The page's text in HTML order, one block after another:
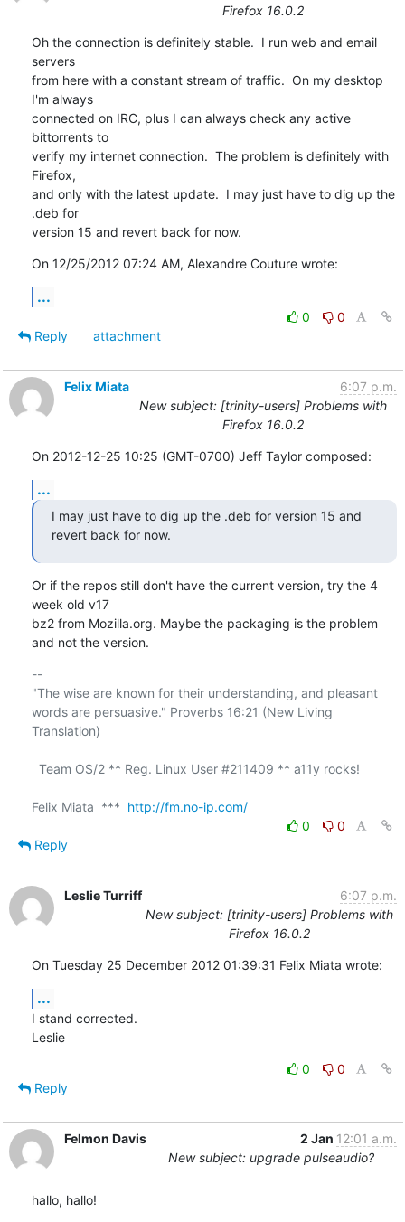
Firefox 16.0.2
Oh the connection is definitely stable.  I run web and email
servers
from here with a constant stream of traffic.  On my desktop
I'm always
connected on IRC, plus I can always check any active
bittorrents to
verify my internet connection.  The problem is definitely with
Firefox,
and only with the latest update.  I may just have to dig up the
.deb for
version 15 and revert back for now.
On 12/25/2012 07:24 AM, Alexandre Couture wrote:
...
0
0
Reply
attachment
Felix Miata
6:07 p.m.
New subject: [trinity-users] Problems with
Firefox 16.0.2
On 2012-12-25 10:25 (GMT-0700) Jeff Taylor composed:
...
I may just have to dig up the .deb for version 15 and
revert back for now.
Or if the repos still don't have the current version, try the 4
week old v17
bz2 from Mozilla.org. Maybe the packaging is the problem
and not the version.
--
"The wise are known for their understanding, and pleasant
words are persuasive." Proverbs 16:21 (New Living
Translation)
Felix Miata  *** http://fm.no-ip.com/
0
0
Reply
Leslie Turriff
6:07 p.m.
New subject: [trinity-users] Problems with
Firefox 16.0.2
On Tuesday 25 December 2012 01:39:31 Felix Miata wrote:
...
I stand corrected.
Leslie
0
0
Reply
Felmon Davis 2 Jan 12:01 a.m.
New subject: upgrade pulseaudio?
hallo, hallo!